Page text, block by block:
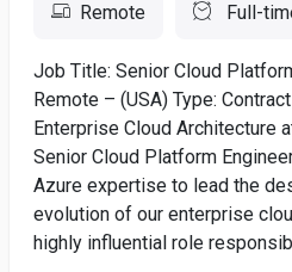
Remote Full-
Job Title: Senior Cloud
Remote – (USA) Type:
Enterprise Cloud Architecture
Senior Cloud Platform
Azure expertise to lead the
evolution of our enterprise
highly influential role